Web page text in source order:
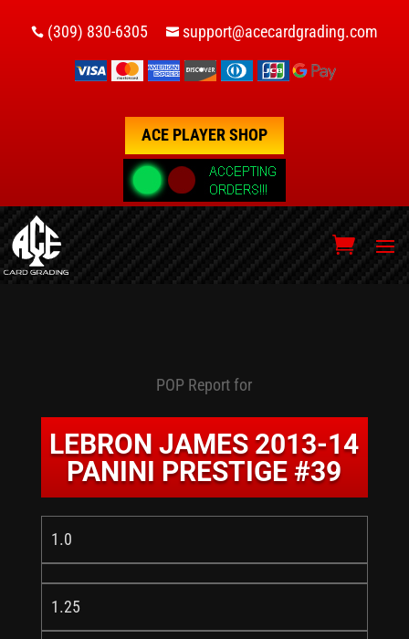
 (309) 830-6305  support@acecardgrading.com
ACE PLAYER SHOP
POP Report for
LEBRON JAMES 2013-14
PANINI PRESTIGE #39
1.0
1.25